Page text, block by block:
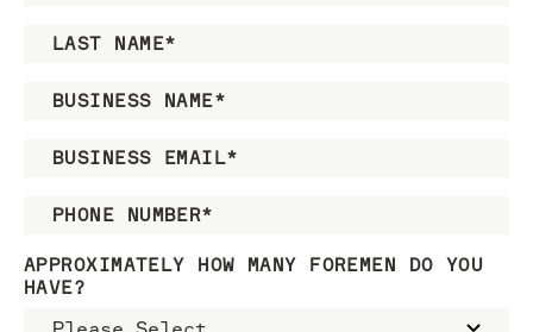
LAST NAME*
BUSINESS NAME*
BUSINESS EMAIL*
PHONE NUMBER*
APPROXIMATELY HOW MANY FOREMEN DO YOU
HAVE?